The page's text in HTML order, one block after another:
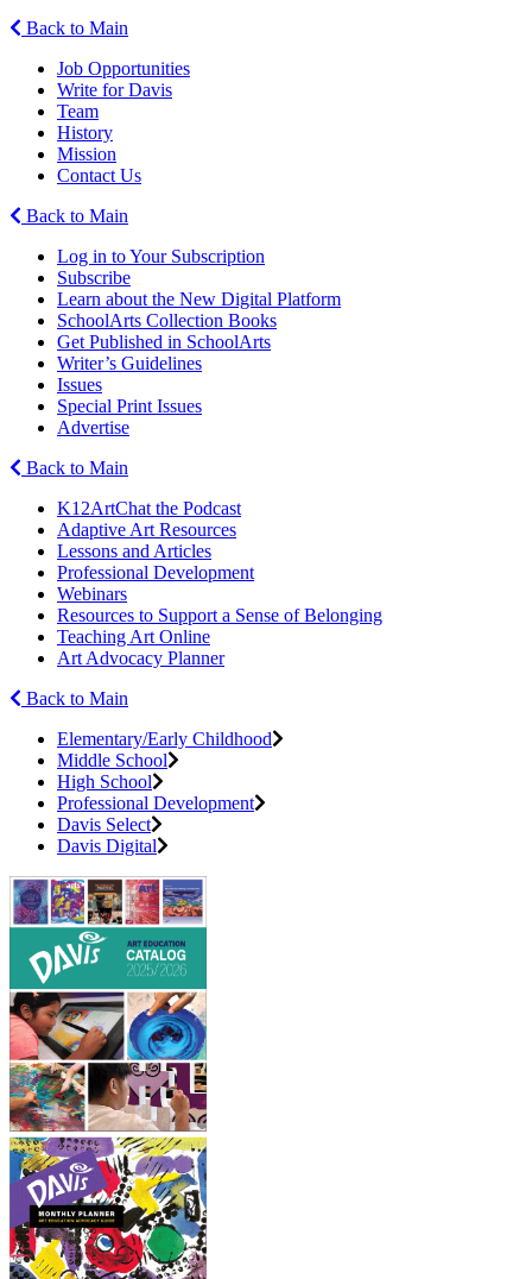
Back to Main
Job Opportunities
Write for Davis
Team
History
Mission
Contact Us
Back to Main
Log in to Your Subscription
Subscribe
Learn about the New Digital Platform
SchoolArts Collection Books
Get Published in SchoolArts
Writer’s Guidelines
Issues
Special Print Issues
Advertise
Back to Main
K12ArtChat the Podcast
Adaptive Art Resources
Lessons and Articles
Professional Development
Webinars
Resources to Support a Sense of Belonging
Teaching Art Online
Art Advocacy Planner
Back to Main
Elementary/Early Childhood
Middle School
High School
Professional Development
Davis Select
Davis Digital